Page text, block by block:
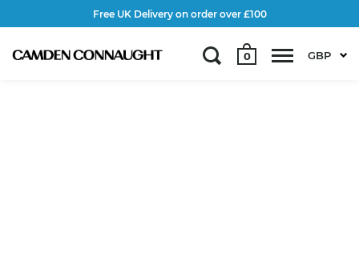
0 GBP
Free UK Delivery on order over £100